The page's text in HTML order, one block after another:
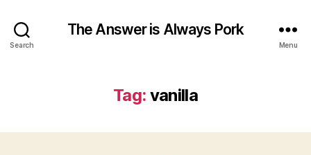
Search
The Answer is Always Pork
Menu
Tag: vanilla